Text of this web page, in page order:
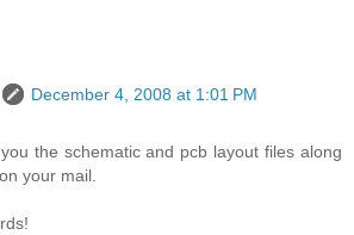
December 4, 2008 at 1:01 PM
the schematic and pcb layout files along
your mail.